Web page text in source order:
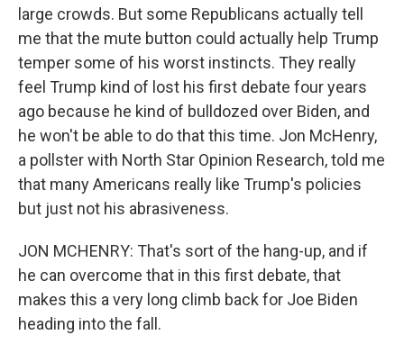
large crowds. But some Republicans actually tell
me that the mute button could actually help Trump
temper some of his worst instincts. They really
feel Trump kind of lost his first debate four years
ago because he kind of bulldozed over Biden, and
he won't be able to do that this time. Jon McHenry,
a pollster with North Star Opinion Research, told me
that many Americans really like Trump's policies
but just not his abrasiveness.
JON MCHENRY: That's sort of the hang-up, and if
he can overcome that in this first debate, that
makes this a very long climb back for Joe Biden
heading into the fall.